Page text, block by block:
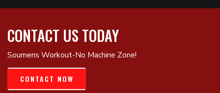
CONTACT US TODAY
Soumens Workout-No Machine Zone!
CONTACT NOW